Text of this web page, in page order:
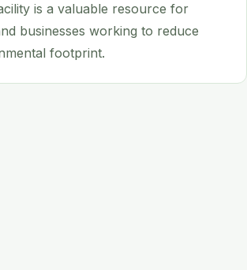
is a valuable resource for
businesses working to reduce
footprint.